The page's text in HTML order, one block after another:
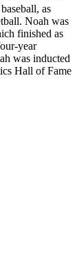
as
Noah was
finished as
year
was inducted
Hall of Fame